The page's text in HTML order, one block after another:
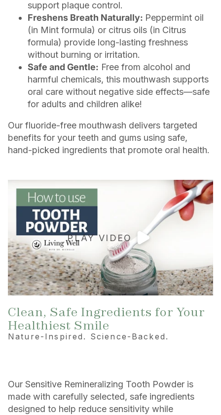
support plaque control.
Freshens Breath Naturally: Peppermint oil
(in Mint formula) or citrus oils (in Citrus
formula) provide long-lasting freshness
without burning or irritation.
Safe and Gentle: Free from alcohol and
harmful chemicals, this mouthwash supports
oral care without negative side effects—safe
for adults and children alike!
Our fluoride-free mouthwash delivers targeted
benefits for your teeth and gums using safe,
hand-picked ingredients that promote oral health.
PLAY VIDEO
Clean, Safe Ingredients for Your
Healthiest Smile
Nature-Inspired. Science-Backed.
Our Sensitive Remineralizing Tooth Powder is
made with carefully selected, safe ingredients
designed to help reduce sensitivity while